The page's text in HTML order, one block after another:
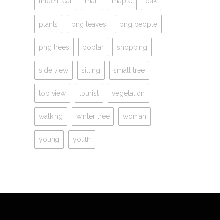
plants png leaves png people
png trees poplar shopping
side view sitting small tree
top view tourist vegetation
walking winter tree woman
young youth